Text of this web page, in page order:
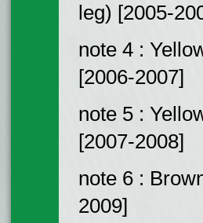
leg) [2005-
note 4 :
[2006-2007]
note 5 :
[2007-2008]
note 6 :
2009]